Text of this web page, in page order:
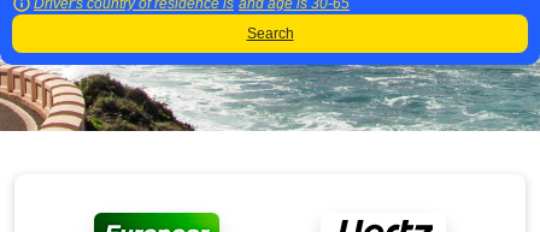
Driver's country of residence is and age is 30-65
Search